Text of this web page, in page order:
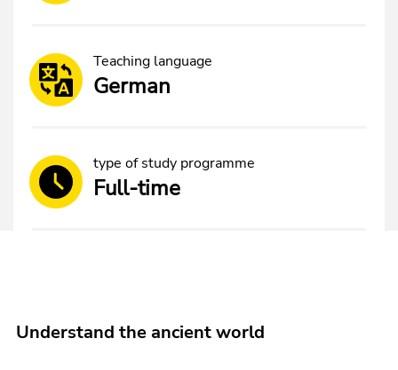
Teaching language
German
type of study programme
Full-time
Understand the ancient world